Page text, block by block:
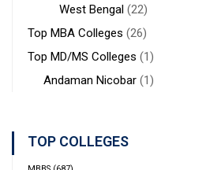
West Bengal (22)
Top MBA Colleges (26)
Top MD/MS Colleges (1)
Andaman Nicobar (1)
TOP COLLEGES